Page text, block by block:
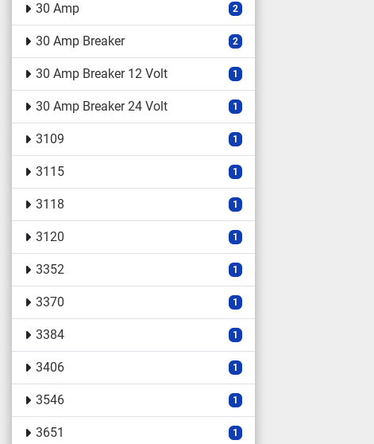
30 Amp 2
30 Amp Breaker 2
30 Amp Breaker 12 Volt 1
30 Amp Breaker 24 Volt 1
3109 1
3115 1
3118 1
3120 1
3352 1
3370 1
3384 1
3406 1
3546 1
3651 1